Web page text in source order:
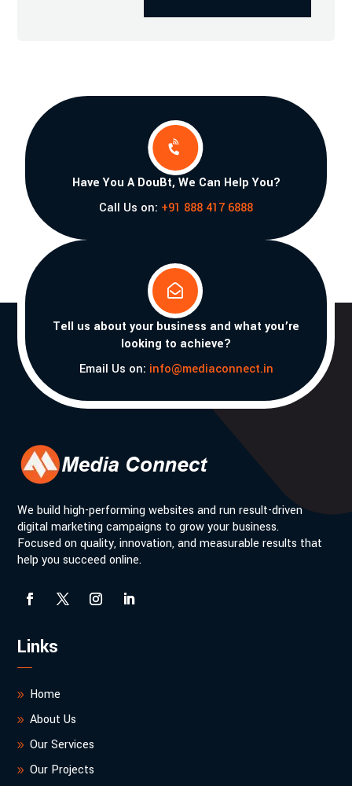

Have You A DouBt, We Can Help You?
Call Us on: +91 888 417 6888

Tell us about your business and what you’re
looking to achieve?
Email Us on: info@mediaconnect.in
We build high-performing websites and run result-driven
digital marketing campaigns to grow your business.
Focused on quality, innovation, and measurable results that
help you succeed online.
Links
Home
About Us
Our Services
Our Projects